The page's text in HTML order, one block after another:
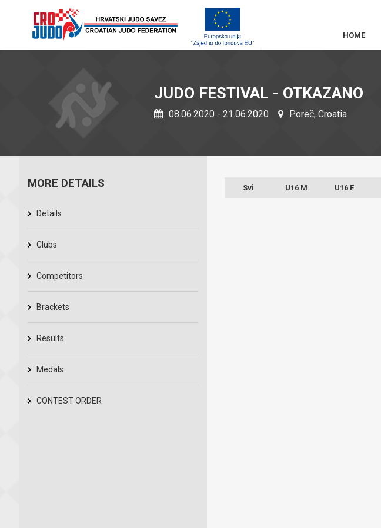
HOME
JUDO FESTIVAL - OTKAZANO
08.06.2020 - 21.06.2020 Poreč, Croatia
MORE DETAILS
Details
Clubs
Competitors
Brackets
Results
Medals
CONTEST ORDER
Svi U16 M U16 F